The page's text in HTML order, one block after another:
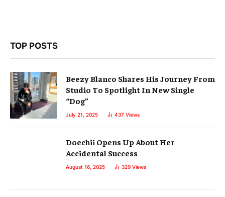
TOP POSTS
Beezy Blanco Shares His Journey From
Studio To Spotlight In New Single
“Dog”
July 21, 2025 437 Views
Doechii Opens Up About Her
Accidental Success
August 16, 2025 329 Views